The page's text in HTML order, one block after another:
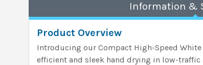
Information &
Product Overview
Introducing our Compact High-Speed
efficient and sleek hand drying in low-traffic